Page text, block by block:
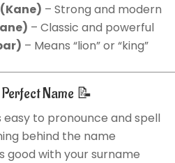
(Kane) – Strong and modern
– Classic and powerful
– Means “lion” or “king”
Name 📝
easy to pronounce and spell
behind the name
good with your surname